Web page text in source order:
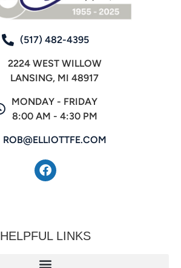
(517) 482-4395
2224 WEST WILLOW
LANSING, MI 48917
MONDAY - FRIDAY
8:00 AM - 4:30 PM
ROB@ELLIOTTFE.COM
HELPFUL LINKS